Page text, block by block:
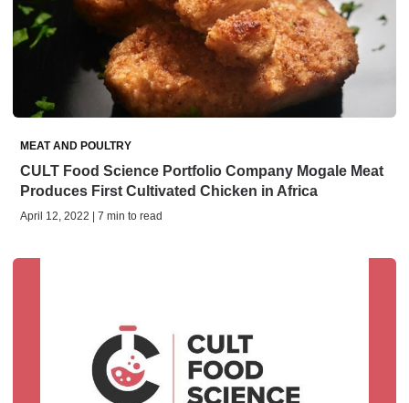
MEAT AND POULTRY
CULT Food Science Portfolio Company Mogale Meat
Produces First Cultivated Chicken in Africa
April 12, 2022 | 7 min to read